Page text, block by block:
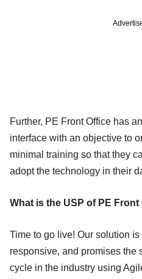
Further, PE Front Office has
interface with an objective to
minimal training so that they
adopt the technology in their
What is the USP of PE Front
Time to go live! Our solution
responsive, and promises the
cycle in the industry using